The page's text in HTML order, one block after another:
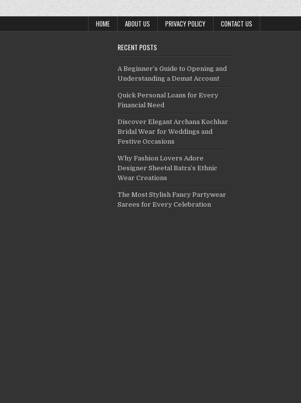
HOME ABOUT US PRIVACY POLICY CONTACT US
RECENT POSTS
A Beginner’s Guide to Opening and
Understanding a Demat Account
Quick Personal Loans for Every
Financial Need
Discover Elegant Archana Kochhar
Bridal Wear for Weddings and
Festive Occasions
Why Fashion Lovers Adore
Designer Sheetal Batra’s Ethnic
Wear Creations
The Most Stylish Fancy Partywear
Sarees for Every Celebration